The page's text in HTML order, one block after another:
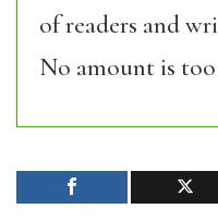
of readers and
No amount is